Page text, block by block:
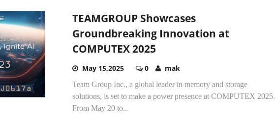
TEAMGROUP Showcases
Groundbreaking Innovation at
COMPUTEX 2025
May 15,2025 0 mak
Team Group Inc., a global leader in memory and storage
solutions, is set to make a power presence at COMPUTEX 2025.
From May 20 to...